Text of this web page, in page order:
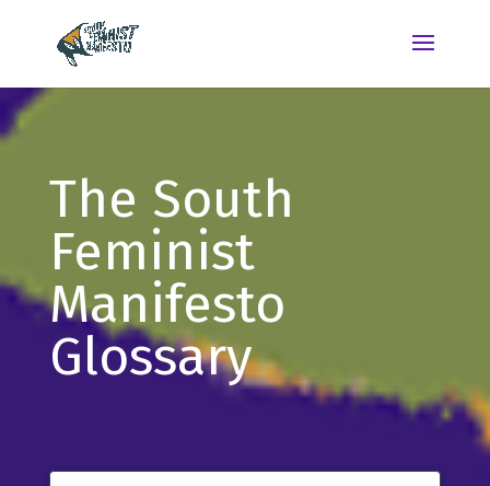
The South
Feminist
Manifesto
Glossary